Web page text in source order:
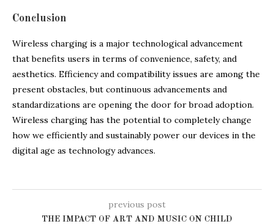
Conclusion
Wireless charging is a major technological advancement
that benefits users in terms of convenience, safety, and
aesthetics. Efficiency and compatibility issues are among the
present obstacles, but continuous advancements and
standardizations are opening the door for broad adoption.
Wireless charging has the potential to completely change
how we efficiently and sustainably power our devices in the
digital age as technology advances.
previous post
THE IMPACT OF ART AND MUSIC ON CHILD